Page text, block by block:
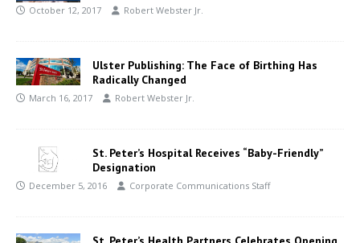
October 12, 2017 Robert Webster Jr.
Ulster Publishing: The Face of Birthing Has
Radically Changed
March 16, 2017 Robert Webster Jr.
St. Peter’s Hospital Receives “Baby-Friendly”
Designation
December 5, 2016 Corporate Communications Staff